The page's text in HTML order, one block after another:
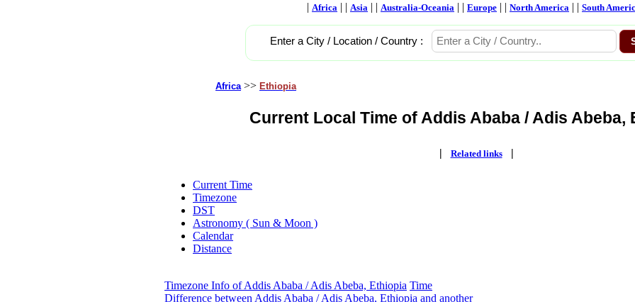
| Africa | | Asia | | Australia-Oceania | | Europe | | North America | | South
Enter a City / Location / Country :
Africa >> Ethiopia
Current Local Time of Addis Ababa / Adis Abeba,
| Related links |
Current Time
Timezone
DST
Astronomy ( Sun & Moon )
Calendar
Distance
Timezone Info of Addis Ababa / Adis Abeba, Ethiopia Time
Difference between Addis Ababa / Adis Abeba, Ethiopia and another